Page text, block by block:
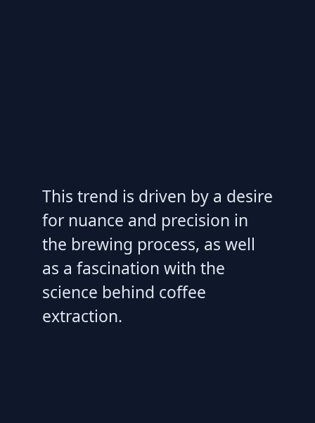
This trend is driven by a desire
for nuance and precision in
the brewing process, as well
as a fascination with the
science behind coffee
extraction.